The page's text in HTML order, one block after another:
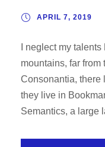
APRIL 7, 2019
I neglect my
mountains, far from
Consonantia, there
they live in
Semantics, a large